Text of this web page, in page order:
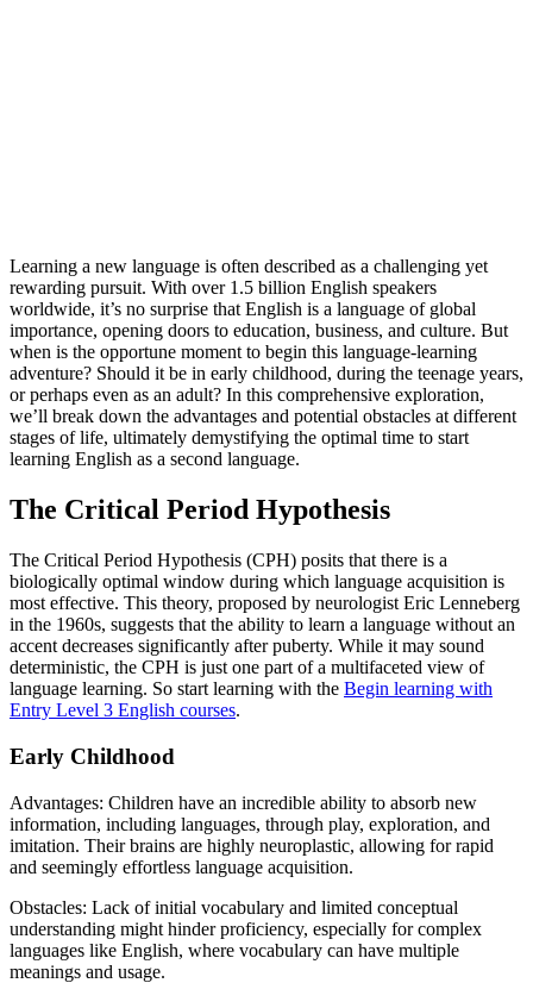
Learning a new language is often described as a challenging yet
rewarding pursuit. With over 1.5 billion English speakers
worldwide, it’s no surprise that English is a language of global
importance, opening doors to education, business, and culture. But
when is the opportune moment to begin this language-learning
adventure? Should it be in early childhood, during the teenage years,
or perhaps even as an adult? In this comprehensive exploration,
we’ll break down the advantages and potential obstacles at different
stages of life, ultimately demystifying the optimal time to start
learning English as a second language.
The Critical Period Hypothesis
The Critical Period Hypothesis (CPH) posits that there is a
biologically optimal window during which language acquisition is
most effective. This theory, proposed by neurologist Eric Lenneberg
in the 1960s, suggests that the ability to learn a language without an
accent decreases significantly after puberty. While it may sound
deterministic, the CPH is just one part of a multifaceted view of
language learning. So start learning with the Begin learning with
Entry Level 3 English courses.
Early Childhood
Advantages: Children have an incredible ability to absorb new
information, including languages, through play, exploration, and
imitation. Their brains are highly neuroplastic, allowing for rapid
and seemingly effortless language acquisition.
Obstacles: Lack of initial vocabulary and limited conceptual
understanding might hinder proficiency, especially for complex
languages like English, where vocabulary can have multiple
meanings and usage.